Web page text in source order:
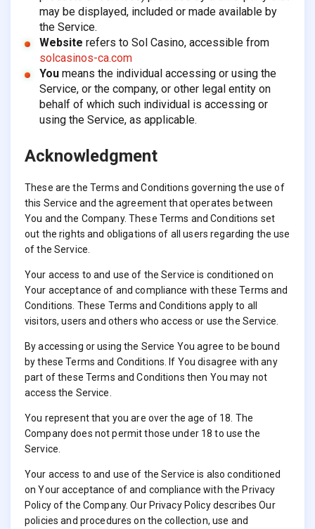
may be displayed, included or made available by
the Service.
Website refers to Sol Casino, accessible from
solcasinos-ca.com
Youmeans the individual accessing or using the
Service, or the company, or other legal entity on
behalf of which such individual is accessing or
using the Service, as applicable.
Acknowledgment
These are the Terms and Conditions governing the use of
this Service and the agreement that operates between
You and the Company. These Terms and Conditions set
out the rights and obligations of all users regarding the use
of the Service.
Your access to and use of the Service is conditioned on
Your acceptance of and compliance with these Terms and
Conditions. These Terms and Conditions apply to all
visitors, users and others who access or use the Service.
By accessing or using the Service You agree to be bound
by these Terms and Conditions. If You disagree with any
part of these Terms and Conditions then You may not
access the Service.
You represent that you are over the age of 18. The
Company does not permit those under 18 to use the
Service.
Your access to and use of the Service is also conditioned
on Your acceptance of and compliance with the Privacy
Policy of the Company. Our Privacy Policy describes Our
policies and procedures on the collection, use and